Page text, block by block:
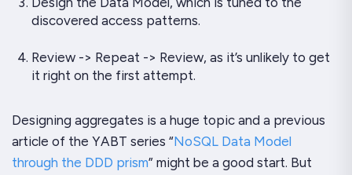
discovered access patterns.
Review -> Repeat -> Review, as it’s unlikely to get
it right on the first attempt.
Designing aggregates is a huge topic and a previous
article of the YABT series “NoSQL Data Model
through the DDD prism” might be a good start. But